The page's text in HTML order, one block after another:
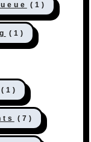
(1)
(1)
(1)
(7)